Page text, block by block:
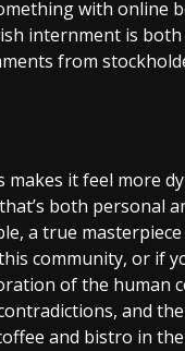
with online
internment is
from
it feel more
both personal
a true
community, or if
of the human
and
and bistro in